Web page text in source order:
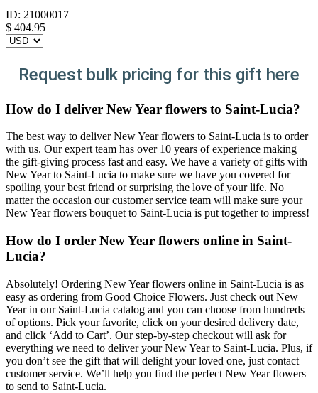
ID: 21000017
$ 404.95
Request bulk pricing for this gift here
How do I deliver New Year flowers to Saint-Lucia?
The best way to deliver New Year flowers to Saint-Lucia is to order
with us. Our expert team has over 10 years of experience making
the gift-giving process fast and easy. We have a variety of gifts with
New Year to Saint-Lucia to make sure we have you covered for
spoiling your best friend or surprising the love of your life. No
matter the occasion our customer service team will make sure your
New Year flowers bouquet to Saint-Lucia is put together to impress!
How do I order New Year flowers online in Saint-
Lucia?
Absolutely! Ordering New Year flowers online in Saint-Lucia is as
easy as ordering from Good Choice Flowers. Just check out New
Year in our Saint-Lucia catalog and you can choose from hundreds
of options. Pick your favorite, click on your desired delivery date,
and click ‘Add to Cart’. Our step-by-step checkout will ask for
everything we need to deliver your New Year to Saint-Lucia. Plus, if
you don’t see the gift that will delight your loved one, just contact
customer service. We’ll help you find the perfect New Year flowers
to send to Saint-Lucia.